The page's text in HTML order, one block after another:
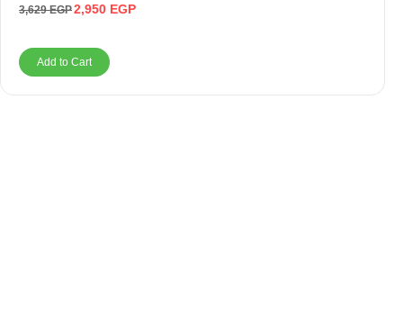
3,629EGP2,950 EGP
Add to Cart